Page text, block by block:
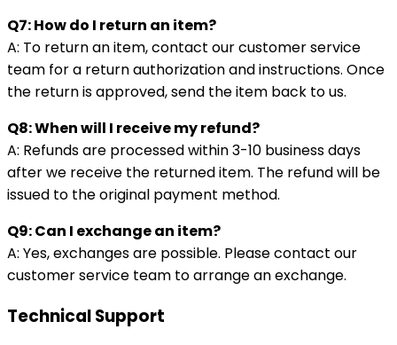
Q7: How do I return an item?
A: To return an item, contact our customer service
team for a return authorization and instructions. Once
the return is approved, send the item back to us.
Q8: When will I receive my refund?
A: Refunds are processed within 3-10 business days
after we receive the returned item. The refund will be
issued to the original payment method.
Q9: Can I exchange an item?
A: Yes, exchanges are possible. Please contact our
customer service team to arrange an exchange.
Technical Support